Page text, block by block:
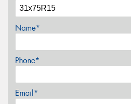
Name*
Phone*
Email*